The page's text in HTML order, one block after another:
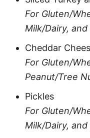
For Gluten/
Milk/Dairy,
Cheddar
For Gluten/
Peanut/Tree
Pickles
For Gluten/
Milk/Dairy,